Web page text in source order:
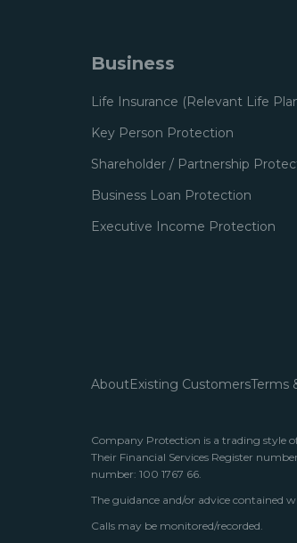
Business
Life Insurance (Relevant Life
Key Person Protection
Shareholder / Partnership
Business Loan Protection
Executive Income Protection
AboutExisting CustomersTerms
Company Protection is a trading style
Their Financial Services Register
number: 100 1767 66.
The guidance and/or advice contained
Calls may be monitored/recorded.